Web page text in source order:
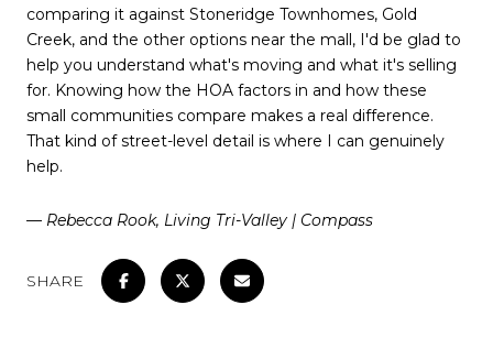
comparing it against Stoneridge Townhomes, Gold
Creek, and the other options near the mall, I'd be glad to
help you understand what's moving and what it's selling
for. Knowing how the HOA factors in and how these
small communities compare makes a real difference.
That kind of street-level detail is where I can genuinely
help.
— Rebecca Rook, Living Tri-Valley | Compass
SHARE